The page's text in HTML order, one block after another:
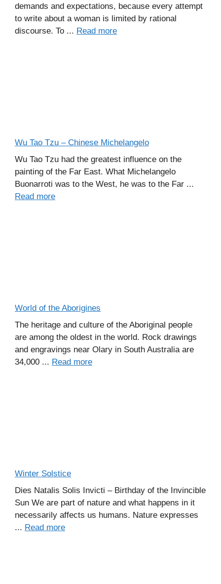
demands and expectations, because every attempt
to write about a woman is limited by rational
discourse. To ... Read more
Wu Tao Tzu – Chinese Michelangelo
Wu Tao Tzu had the greatest influence on the
painting of the Far East. What Michelangelo
Buonarroti was to the West, he was to the Far ...
Read more
World of the Aborigines
The heritage and culture of the Aboriginal people
are among the oldest in the world. Rock drawings
and engravings near Olary in South Australia are
34,000 ... Read more
Winter Solstice
Dies Natalis Solis Invicti – Birthday of the Invincible
Sun We are part of nature and what happens in it
necessarily affects us humans. Nature expresses
... Read more